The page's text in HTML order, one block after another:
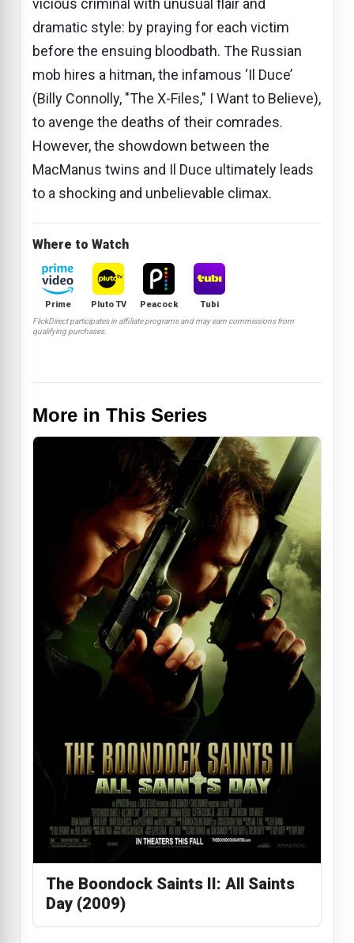
vicious criminal with unusual flair and
dramatic style: by praying for each victim
before the ensuing bloodbath. The Russian
mob hires a hitman, the infamous ‘Il Duce’
(Billy Connolly, "The X-Files," I Want to Believe),
to avenge the deaths of their comrades.
However, the showdown between the
MacManus twins and Il Duce ultimately leads
to a shocking and unbelievable climax.
Where to Watch
Prime Pluto TV Peacock Tubi
FlickDirect participates in affiliate programs and may earn commissions from
qualifying purchases.
More in This Series
The Boondock Saints II: All Saints
Day (2009)